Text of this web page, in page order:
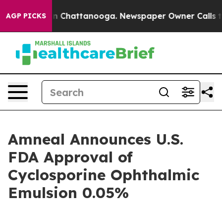
AGP PICKS
Chaos in Chattanooga. Newspaper Owner Calls the
Amneal Announces U.S.
FDA Approval of
Cyclosporine Ophthalmic
Emulsion 0.05%